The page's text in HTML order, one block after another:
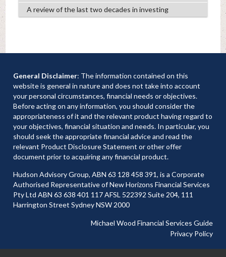
A review of the last two decades in investing
General Disclaimer: The information contained on this
website is general in nature and does not take into account
your personal circumstances, financial needs or objectives.
Before acting on any information, you should consider the
appropriateness of it and the relevant product having regard to
your objectives, financial situation and needs. In particular, you
should seek the appropriate financial advice and read the
relevant Product Disclosure Statement or other offer
document prior to acquiring any financial product.
Hudson Advisory Group, ABN 63 128 458 391, is a Corporate
Authorised Representative of New Horizons Financial Services
Pty Ltd ABN 63 638 401 117 AFSL 522392 Suite 204, 111
Harrington Street Sydney NSW 2000
Michael Wood Financial Services Guide
Privacy Policy